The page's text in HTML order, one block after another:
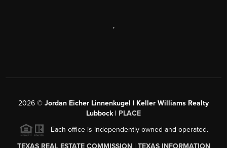
,
2026 © Jordan Eicher Linnenkugel | Keller Williams Realty
Lubbock | PLACE
Each office is independently owned and operated.